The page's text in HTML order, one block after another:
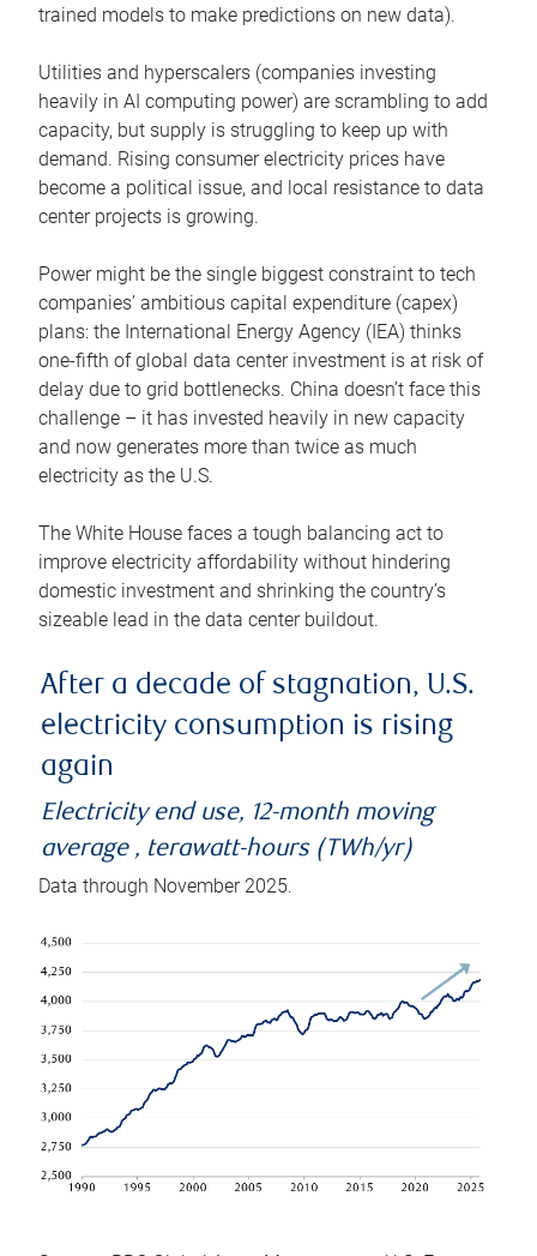
trained models to make predictions on new data).
Utilities and hyperscalers (companies investing
heavily in AI computing power) are scrambling to add
capacity, but supply is struggling to keep up with
demand. Rising consumer electricity prices have
become a political issue, and local resistance to data
center projects is growing.
Power might be the single biggest constraint to tech
companies’ ambitious capital expenditure (capex)
plans: the International Energy Agency (IEA) thinks
one-fifth of global data center investment is at risk of
delay due to grid bottlenecks. China doesn’t face this
challenge – it has invested heavily in new capacity
and now generates more than twice as much
electricity as the U.S.
The White House faces a tough balancing act to
improve electricity affordability without hindering
domestic investment and shrinking the country’s
sizeable lead in the data center buildout.
After a decade of stagnation, U.S.
electricity consumption is rising
again
Electricity end use, 12-month moving
average , terawatt-hours (TWh/yr)
Data through November 2025.